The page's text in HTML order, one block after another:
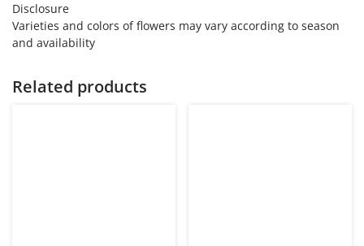
Disclosure
Varieties and colors of flowers may vary according to season
and availability
Related products